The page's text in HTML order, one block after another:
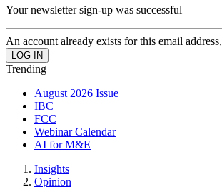
Your newsletter sign-up was successful
An account already exists for this email
Trending
August 2026 Issue
IBC
FCC
Webinar Calendar
AI for M&E
Insights
Opinion